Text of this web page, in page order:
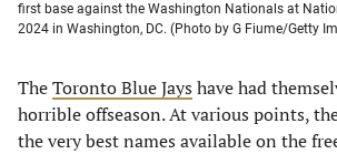
first base against the Washington Nationals at
2024 in Washington, DC. (Photo by G Fiume/Getty
TheToronto Blue Jays have had
horrible offseason. At various points,
the very best names available on the